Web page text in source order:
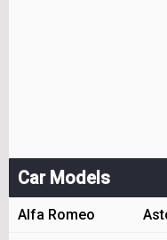
Car Models
Alfa Romeo